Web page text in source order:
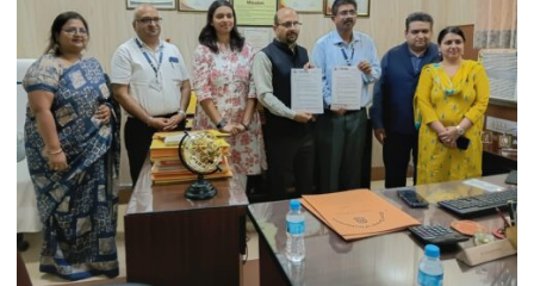
for
Makeover,
Road
to
be
Faizullaganj
Second
Ward